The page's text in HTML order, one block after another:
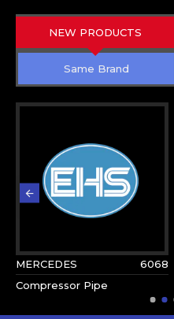
NEW PRODUCTS
Same Brand
MERCEDES
6068
Compressor Pipe